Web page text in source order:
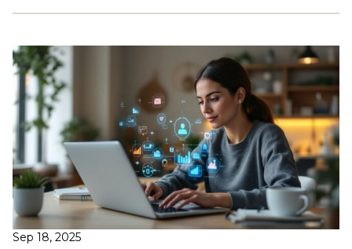
Sep 18, 2025